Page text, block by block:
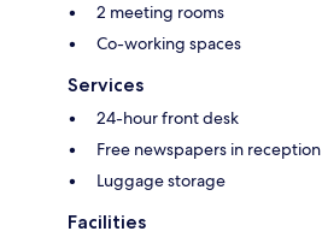
2 meeting rooms
Co-working spaces
Services
24-hour front desk
Free newspapers in reception
Luggage storage
Facilities